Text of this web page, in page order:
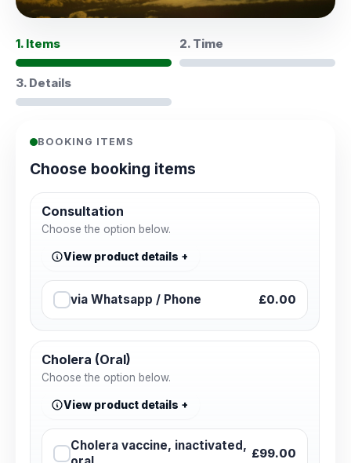
1. Items 2. Time
3. Details
BOOKING ITEMS
Choose booking items
Consultation
Choose the option below.
View product details
via Whatsapp / Phone £0.00
Cholera (Oral)
Choose the option below.
View product details
Cholera vaccine, inactivated,
£99.00